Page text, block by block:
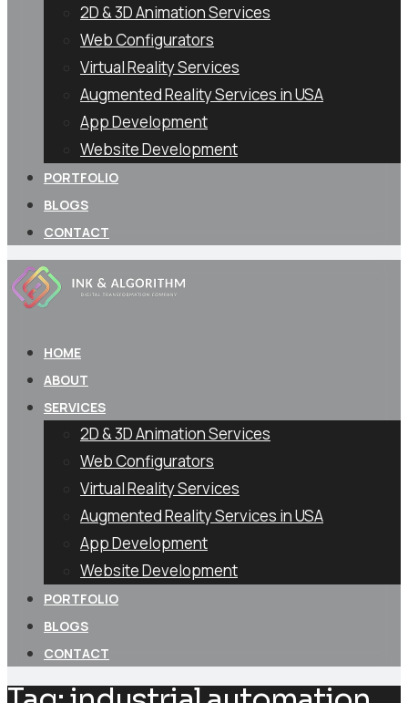
2D & 3D Animation Services
Web Configurators
Virtual Reality Services
Augmented Reality Services in USA
App Development
Website Development
PORTFOLIO
BLOGS
CONTACT
HOME
ABOUT
SERVICES
2D & 3D Animation Services
Web Configurators
Virtual Reality Services
Augmented Reality Services in USA
App Development
Website Development
PORTFOLIO
BLOGS
CONTACT